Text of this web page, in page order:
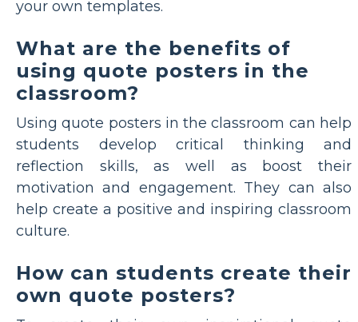
your own templates.
What are the benefits of
using quote posters in the
classroom?
Using quote posters in the classroom can help
students develop critical thinking and
reflection skills, as well as boost their
motivation and engagement. They can also
help create a positive and inspiring classroom
culture.
How can students create their
own quote posters?